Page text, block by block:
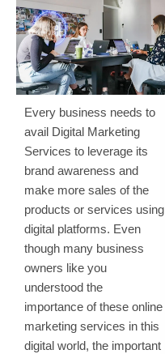
Every business needs to
avail Digital Marketing
Services to leverage its
brand awareness and
make more sales of the
products or services using
digital platforms. Even
though many business
owners like you
understood the
importance of these online
marketing services in this
digital world, the important